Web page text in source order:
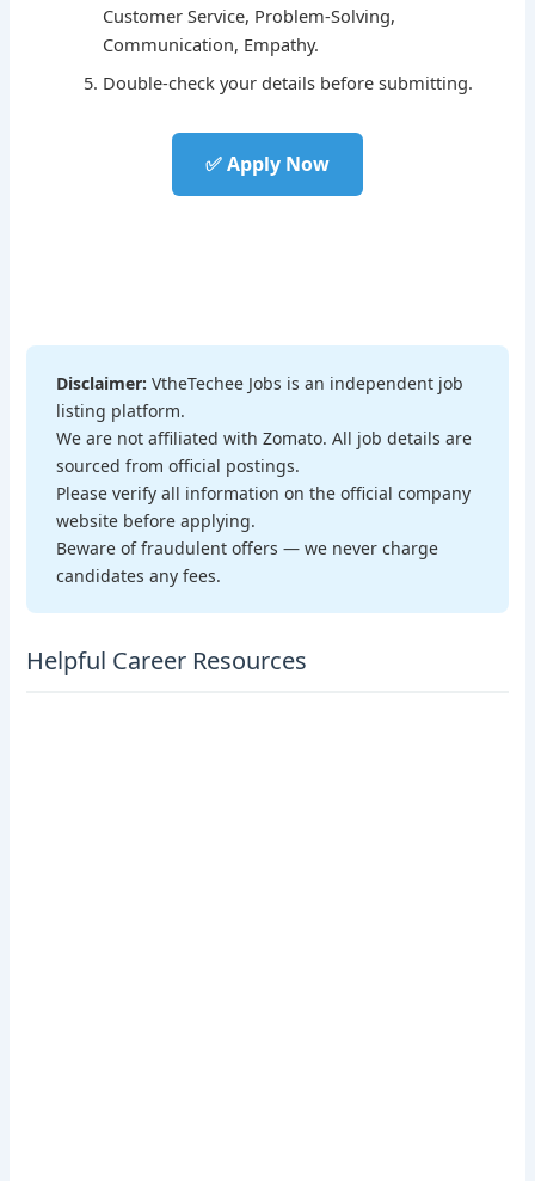
Customer Service, Problem-Solving,
Communication, Empathy.
Double-check your details before submitting.
✅ Apply Now
Disclaimer: VtheTechee Jobs is an independent job
listing platform.
We are not affiliated with Zomato. All job details are
sourced from official postings.
Please verify all information on the official company
website before applying.
Beware of fraudulent offers — we never charge
candidates any fees.
Helpful Career Resources